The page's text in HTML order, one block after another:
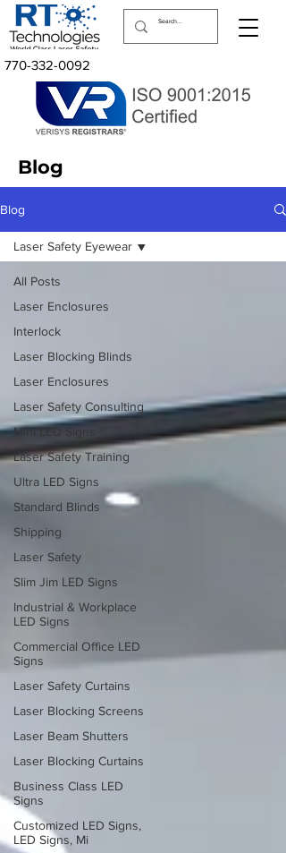
770-332-0092
Blog
Blog
All Posts
Laser Enclosures
Interlock
Laser Blocking Blinds
Laser Enclosures
Laser Safety Consulting
Mini LED Signs
Laser Safety Training
Ultra LED Signs
Standard Blinds
Shipping
Laser Safety
Slim Jim LED Signs
Industrial & Workplace
LED Signs
Commercial Office LED
Signs
Laser Safety Curtains
Laser Blocking Screens
Laser Beam Shutters
Laser Blocking Curtains
Business Class LED
Signs
Customized LED Signs,
LED Signs, Mi
Laser Safety Eyewear